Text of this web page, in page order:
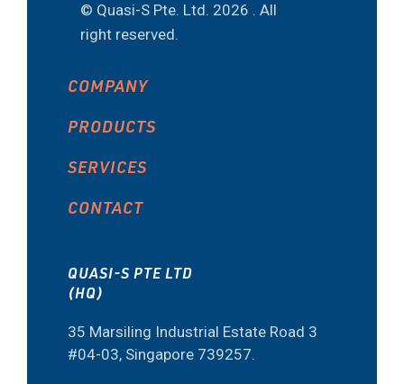
© Quasi-S Pte. Ltd. 2026 . All
right reserved.
COMPANY
PRODUCTS
SERVICES
CONTACT
QUASI-S PTE LTD
(HQ)
35 Marsiling Industrial Estate Road 3
#04-03, Singapore 739257.